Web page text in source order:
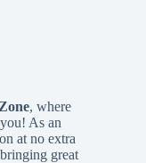
, where
As an
at no extra
great